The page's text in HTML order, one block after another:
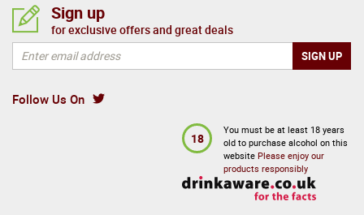
Follow Us On
Sign up
for exclusive offers and great deals
18
You must be at least 18 years
old to purchase alcohol on this
website Please enjoy our
products responsibly